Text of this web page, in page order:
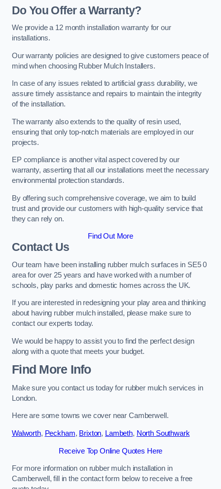
Do You Offer a Warranty?
We provide a 12 month installation warranty for our
installations.
Our warranty policies are designed to give customers peace of
mind when choosing Rubber Mulch Installers.
In case of any issues related to artificial grass durability, we
assure timely assistance and repairs to maintain the integrity
of the installation.
The warranty also extends to the quality of resin used,
ensuring that only top-notch materials are employed in our
projects.
EP compliance is another vital aspect covered by our
warranty, asserting that all our installations meet the necessary
environmental protection standards.
By offering such comprehensive coverage, we aim to build
trust and provide our customers with high-quality service that
they can rely on.
Find Out More
Contact Us
Our team have been installing rubber mulch surfaces in SE5 0
area for over 25 years and have worked with a number of
schools, play parks and domestic homes across the UK.
If you are interested in redesigning your play area and thinking
about having rubber mulch installed, please make sure to
contact our experts today.
We would be happy to assist you to find the perfect design
along with a quote that meets your budget.
Find More Info
Make sure you contact us today for rubber mulch services in
London.
Here are some towns we cover near Camberwell.
Walworth, Peckham, Brixton, Lambeth, North Southwark
Receive Top Online Quotes Here
For more information on rubber mulch installation in
Camberwell, fill in the contact form below to receive a free